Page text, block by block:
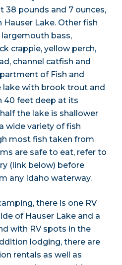
38 pounds and 7 ounces,
Hauser Lake. Other fish
bass,
crappie, yellow perch,
channel catfish and
of Fish and
lake with brook trout and
40 feet deep at its
the lake is shallower
wide variety of fish
most fish taken from
are safe to eat, refer to
(link below) before
any Idaho waterway.
there is one RV
of Hauser Lake and a
with RV spots in the
lodging, there are
rentals as well as